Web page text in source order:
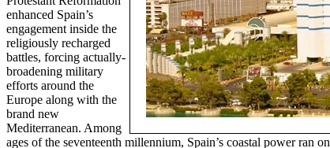
enhanced Spain’s
engagement inside the
religiously recharged
battles, forcing actually-
broadening military
efforts around the
Europe along with the
brand new
Mediterranean. Among
ages of the seventeenth millennium, Spain’s coastal power